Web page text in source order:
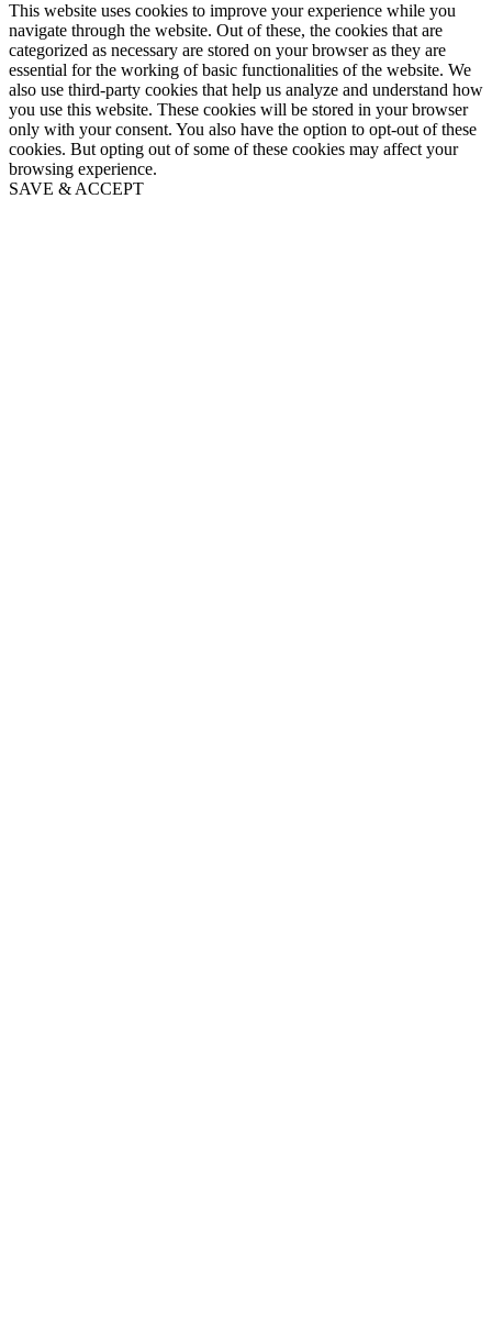
This website uses cookies to improve your experience while you
navigate through the website. Out of these, the cookies that are
categorized as necessary are stored on your browser as they are
essential for the working of basic functionalities of the website. We
also use third-party cookies that help us analyze and understand how
you use this website. These cookies will be stored in your browser
only with your consent. You also have the option to opt-out of these
cookies. But opting out of some of these cookies may affect your
browsing experience.
SAVE & ACCEPT